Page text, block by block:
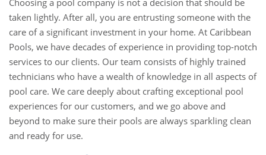
Choosing a pool company is not a decision that should be
taken lightly. After all, you are entrusting someone with the
care of a significant investment in your home. At Caribbean
Pools, we have decades of experience in providing top-notch
services to our clients. Our team consists of highly trained
technicians who have a wealth of knowledge in all aspects of
pool care. We care deeply about crafting exceptional pool
experiences for our customers, and we go above and
beyond to make sure their pools are always sparkling clean
and ready for use.